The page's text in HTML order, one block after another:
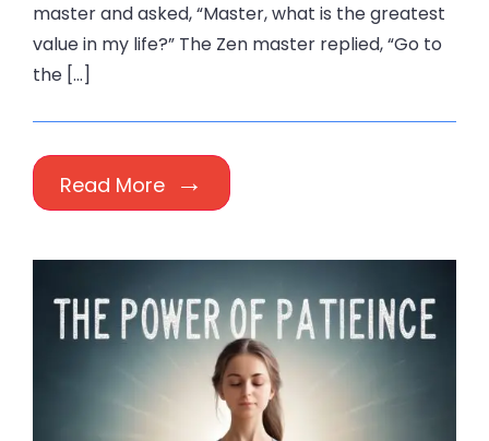
master and asked, “Master, what is the greatest
value in my life?” The Zen master replied, “Go to
the […]
Read More